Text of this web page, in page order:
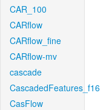
CAR_100
CARflow
CARflow_fine
CARflow-mv
cascade
CascadedFeatures_f16
CasFlow